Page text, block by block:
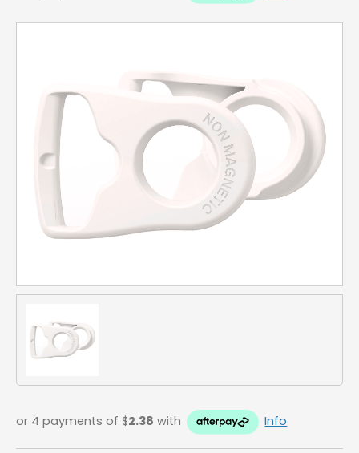
or 4 payments of $2.38 with Info